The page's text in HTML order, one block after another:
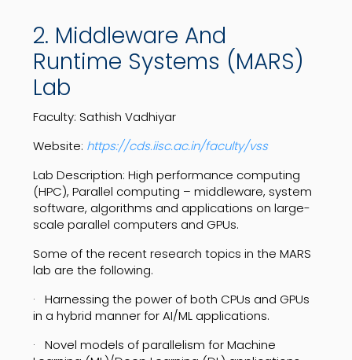
2. Middleware And
Runtime Systems (MARS)
Lab
Faculty: Sathish Vadhiyar
Website: https://cds.iisc.ac.in/faculty/vss
Lab Description: High performance computing
(HPC), Parallel computing – middleware, system
software, algorithms and applications on large-
scale parallel computers and GPUs.
Some of the recent research topics in the MARS
lab are the following.
· Harnessing the power of both CPUs and GPUs
in a hybrid manner for AI/ML applications.
· Novel models of parallelism for Machine